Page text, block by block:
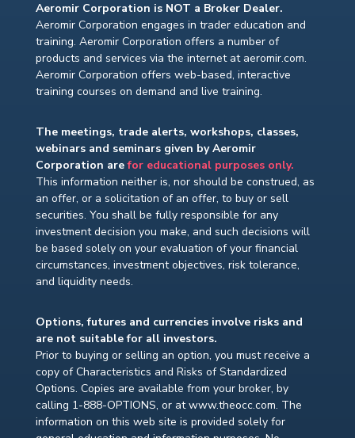
Aeromir Corporation is NOT a Broker Dealer.
Aeromir Corporation engages in trader education and
training. Aeromir Corporation offers a number of
products and services via the internet at aeromir.com.
Aeromir Corporation offers web-based, interactive
training courses on demand and live training.
The meetings, trade alerts, workshops, classes,
webinars and seminars given by Aeromir
Corporation arefor educational purposes only.
This information neither is, nor should be construed, as
an offer, or a solicitation of an offer, to buy or sell
securities. You shall be fully responsible for any
investment decision you make, and such decisions will
be based solely on your evaluation of your financial
circumstances, investment objectives, risk tolerance,
and liquidity needs.
Options, futures and currencies involve risks and
are not suitable for all investors.
Prior to buying or selling an option, you must receive a
copy of Characteristics and Risks of Standardized
Options. Copies are available from your broker, by
calling 1-888-OPTIONS, or at www.theocc.com. The
information on this web site is provided solely for